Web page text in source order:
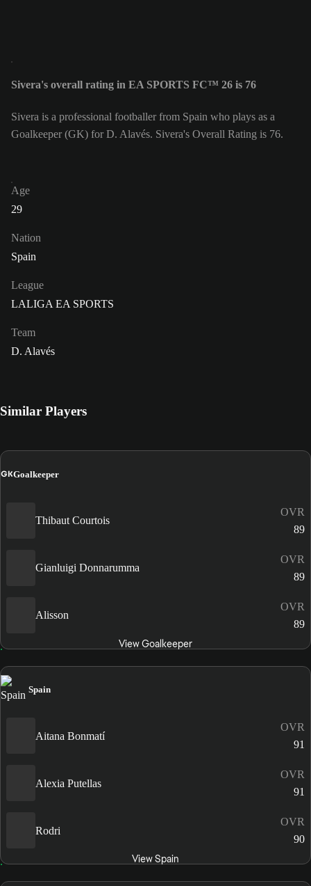
Sivera's overall rating in EA SPORTS FC™ 26 is 76
Sivera is a professional footballer from Spain who plays as a
Goalkeeper (GK) for D. Alavés. Sivera's Overall Rating is 76.
Age
29
Nation
Spain
League
LALIGA EA SPORTS
Team
D. Alavés
Similar Players
GKGoalkeeper
Thibaut Courtois
OVR
89
Gianluigi Donnarumma
OVR
89
Alisson
OVR
89
View Goalkeeper
Spain
Aitana Bonmatí
OVR
91
Alexia Putellas
OVR
91
Rodri
OVR
90
View Spain